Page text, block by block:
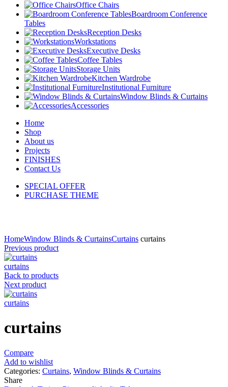
Office Chairs
Boardroom Conference
Tables
Reception Desks
Workstations
Executive Desks
Coffee Tables
Storage Units
Kitchen Wardrobe
Institutional Furniture
Window Blinds & Curtains
Accessories
Home
Shop
About us
Projects
FINISHES
Contact Us
SPECIAL OFFER
PURCHASE THEME
HomeWindow Blinds & CurtainsCurtains curtains
Previous product
curtains
Back to products
Next product
curtains
curtains
Compare
Add to wishlist
Categories: Curtains, Window Blinds & Curtains
Share